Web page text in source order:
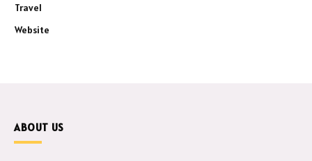
Travel
Website
ABOUT US